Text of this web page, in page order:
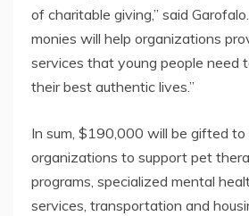
of charitable giving,” said
monies will help organizations
services that young people need
their best authentic lives.”
In sum, $190,000 will be gifted
organizations to support pet
programs, specialized mental
services, transportation and